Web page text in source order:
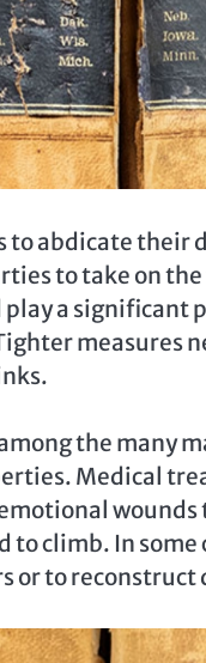
to abdicate
to take on
a
measures
the many
Medical
to climb. In
or to